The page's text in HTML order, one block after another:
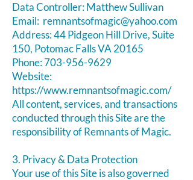
Data Controller: Matthew Sullivan
Email: remnantsofmagic@yahoo.com
Address: ​44 Pidgeon Hill Drive, Suite
150, Potomac Falls VA 20165
Phone:703-956-9629
Website:
https://www.remnantsofmagic.com/
All content, services, and transactions
conducted through this Site are the
responsibility of Remnants of Magic.
3. Privacy & Data Protection
Your use of this Site is also governed